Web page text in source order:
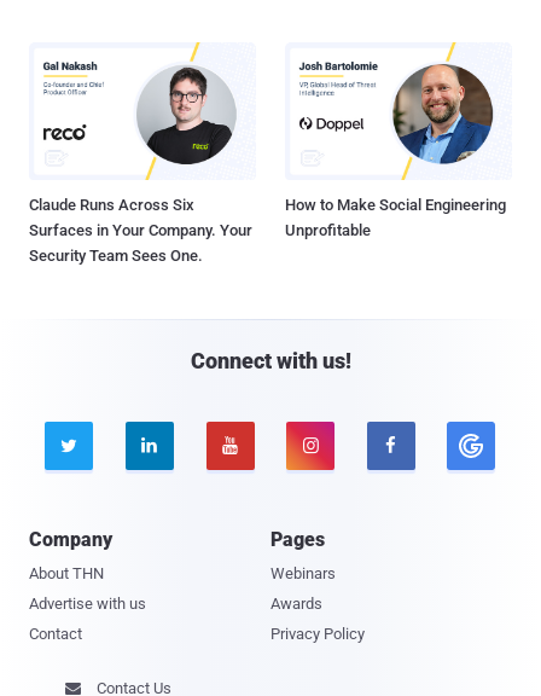
Claude Runs Across Six
Surfaces in Your Company. Your
Security Team Sees One.
How to Make Social Engineering
Unprofitable
Connect with us!
    
Company
About THN
Advertise with us
Contact
Pages
Webinars
Awards
Privacy Policy
 Contact Us